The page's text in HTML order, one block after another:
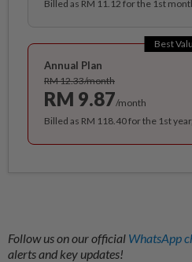
Billed as RM 11.12 for the 1st
Best
Annual Plan
RM 12.33/month
RM 9.87/month
Billed as RM 118.40 for the 1st
Follow us on our official WhatsApp
alerts and key updates!